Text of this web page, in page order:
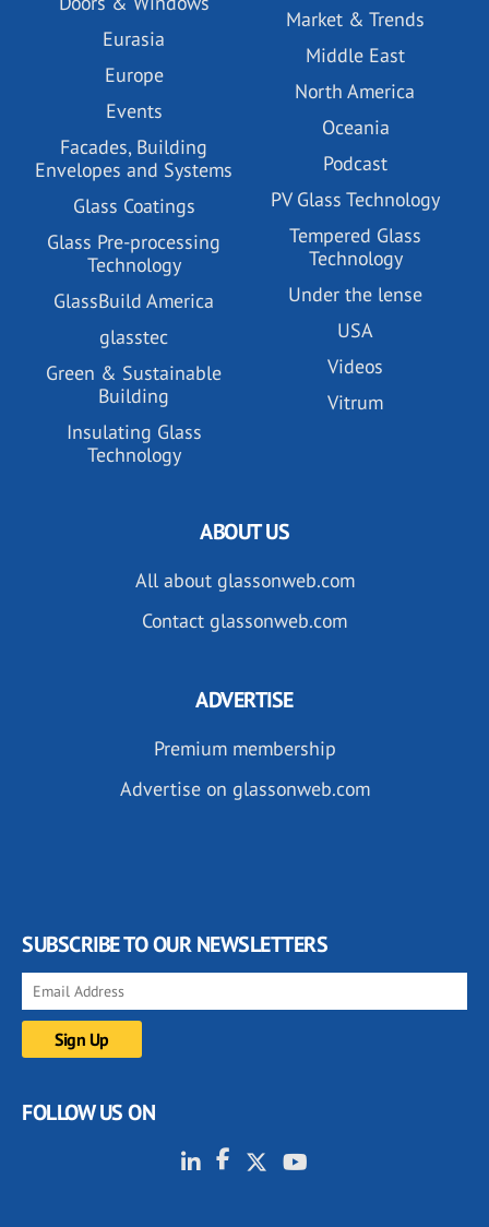
Eurasia
Europe
Events
Facades, Building
Envelopes and Systems
Glass Coatings
Glass Pre-processing
Technology
GlassBuild America
glasstec
Green & Sustainable
Building
Insulating Glass
Technology
Market & Trends
Middle East
North America
Oceania
Podcast
PV Glass Technology
Tempered Glass
Technology
Under the lense
USA
Videos
Vitrum
ABOUT US
All about glassonweb.com
Contact glassonweb.com
ADVERTISE
Premium membership
Advertise on glassonweb.com
SUBSCRIBE TO OUR NEWSLETTERS
FOLLOW US ON